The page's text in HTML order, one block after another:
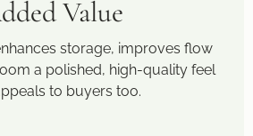
Value
storage, improves flow
a polished, high-quality feel
to buyers too.